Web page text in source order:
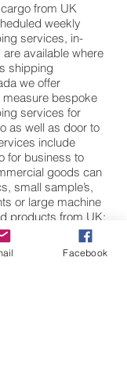
from UK
weekly
services, in-
available where
shipping
we offer
bespoke
services for
as well as door to
include
for business to
goods can
small sample’s,
or large machine
products from UK;
We also have a
department
cargo and freight of
Facebook